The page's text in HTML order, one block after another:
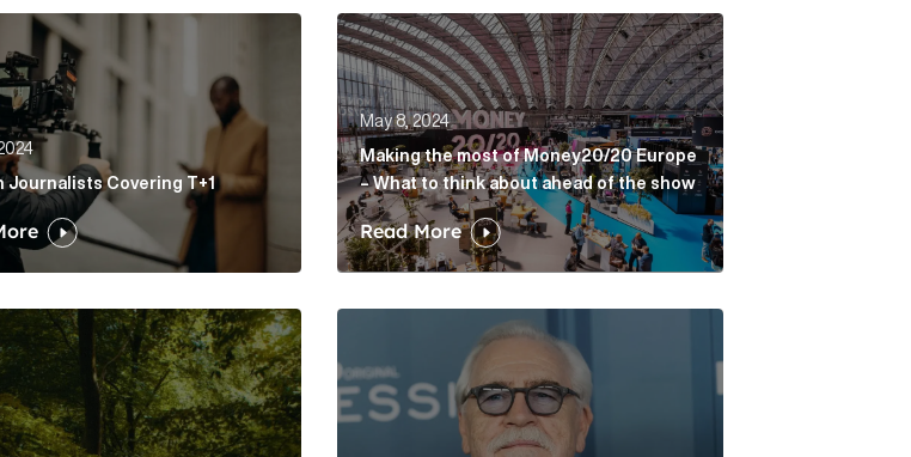
than me… yet Article Link
Journalists Covering T+1 Article Link
Journalists Covering T+1
Making the most of Money20/20 Europe – What to think
May 8, 2024
Making the most of Money20/20 Europe
– What to think about ahead of the show
Read More
prosper amid panic? Article Link
launched a news site. And it’s actually great. Article LinkSuccession: preparing the final bow Article Link